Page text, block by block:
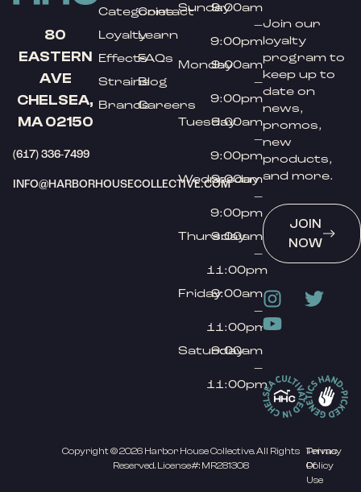
80
EASTERN
AVE
CHELSEA,
MA 02150
(617) 336-7499
INFO@HARBORHOUSECOLLECTIVE.COM
Categories
Loyalty
Effects
Strains
Brands
Contact
Learn
FAQs
Blog
Careers
Sunday9:00am
–
9:00pm
Monday9:00am
–
9:00pm
Tuesday9:00am
–
9:00pm
Wednesday
9:00am
–
9:00pm
Thursday
9:00am
–
11:00pm
Friday9:00am
–
11:00pm
Saturday
9:00am
–
11:00pm
Join our
loyalty
program to
keep up to
date on
news,
promos,
new
products,
and more.
JOIN
NOW
Copyright © 2026 Harbor House Collective. All Rights
Reserved. License#: MR281308
Privacy
Policy
Terms
Of
Use